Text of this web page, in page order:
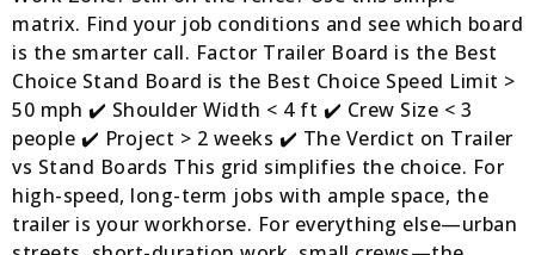
matrix. Find your job conditions and see which board
is the smarter call. Factor Trailer Board is the Best
Choice Stand Board is the Best Choice Speed Limit >
50 mph ✔️ Shoulder Width < 4 ft ✔️ Crew Size < 3
people ✔️ Project > 2 weeks ✔️ The Verdict on Trailer
vs Stand Boards This grid simplifies the choice. For
high-speed, long-term jobs with ample space, the
trailer is your workhorse. For everything else—urban